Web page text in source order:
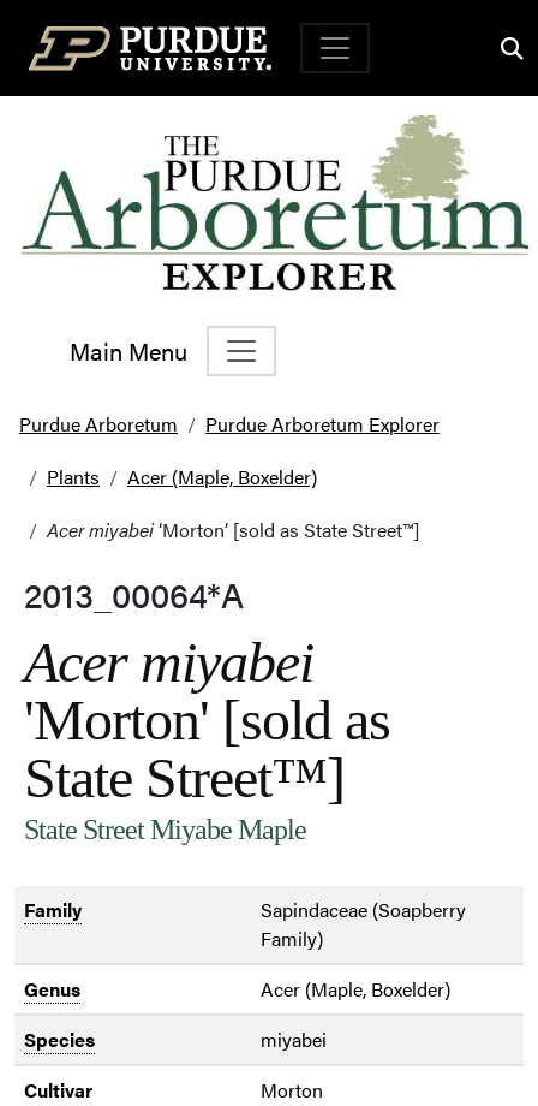
Top Navigation
Main Menu
Main Navigation
Purdue Arboretum
Purdue Arboretum Explorer
Plants
Acer (Maple, Boxelder)
Acer miyabei‘Morton’ [sold as State Street™]
2013_00064*A
Acer miyabei
'Morton' [sold as
State Street™]
State Street Miyabe Maple
Family
Sapindaceae (Soapberry
Family)
Genus
Acer (Maple, Boxelder)
Species
miyabei
Cultivar
Morton